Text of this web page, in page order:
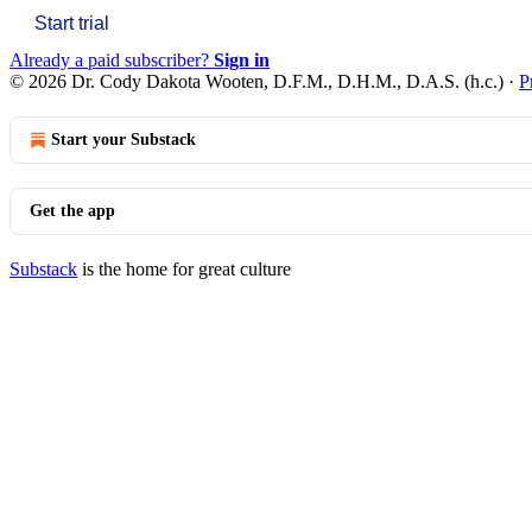
Start trial
Already a paid subscriber? Sign in
© 2026 Dr. Cody Dakota Wooten, D.F.M., D.H.M., D.A.S. (h.c.) ·
Start your Substack
Get the app
Substack is the home for great culture